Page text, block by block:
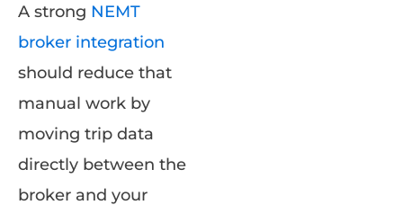
A strong NEMT
broker integration
should reduce that
manual work by
moving trip data
directly between the
broker and your